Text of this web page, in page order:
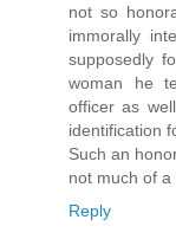
not so
immorally
supposedly
woman he
officer as
identification
Such an
not much of a
Reply